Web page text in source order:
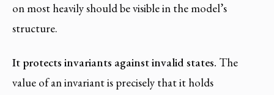
on most heavily should be visible in the model’s
structure.
It protects invariants against invalid states. The
value of an invariant is precisely that it holds